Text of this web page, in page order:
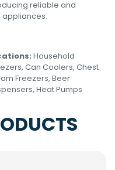
reliable and
Household
Can Coolers, Chest
Freezers, Beer
Heat Pumps